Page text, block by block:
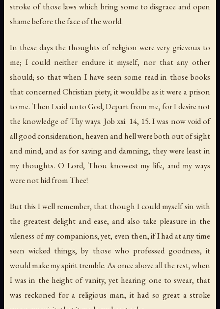
stroke of those laws which bring some to disgrace and open
shame before the face of the world.
In these days the thoughts of religion were very grievous to
me; I could neither endure it myself, nor that any other
should; so that when I have seen some read in those books
that concerned Christian piety, it would be as it were a prison
to me. Then I said unto God,Depart from me,for I desire not
the knowledge of Thy ways. Job xxi. 14, 15. I was now void of
all good consideration, heaven and hell were both out of sight
and mind; and as for saving and damning, they were least in
my thoughts. O Lord, Thou knowest my life,and my ways
were not hid from Thee!
But this I well remember, that though I could myself sin with
the greatest delight and ease, and also take pleasure in the
vileness of my companions; yet, even then, if I had at any time
seen wicked things, by those who professed goodness, it
would make my spirit tremble. As once above all the rest, when
I was in the height of vanity, yet hearing one to swear, that
was reckoned for a religious man, it had so great a stroke